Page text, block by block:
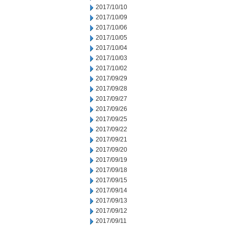
2017/10/10
2017/10/09
2017/10/06
2017/10/05
2017/10/04
2017/10/03
2017/10/02
2017/09/29
2017/09/28
2017/09/27
2017/09/26
2017/09/25
2017/09/22
2017/09/21
2017/09/20
2017/09/19
2017/09/18
2017/09/15
2017/09/14
2017/09/13
2017/09/12
2017/09/11